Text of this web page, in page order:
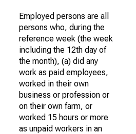
Employed persons are all
persons who, during the
reference week (the week
including the 12th day of
the month), (a) did any
work as paid employees,
worked in their own
business or profession or
on their own farm, or
worked 15 hours or more
as unpaid workers in an